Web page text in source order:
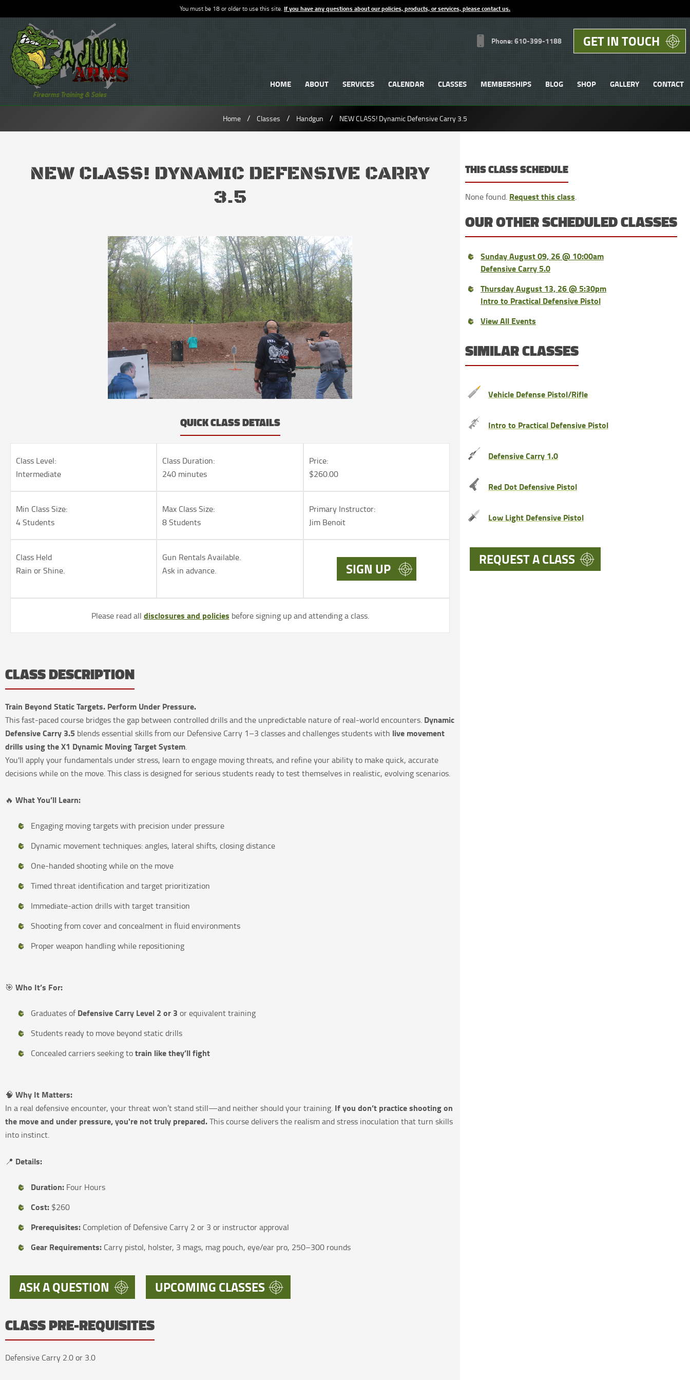
You must be 18 or older to use this site. If you have any questions about our policies, products, or services, please contact us.
Firearms Training & Sales
Phone: 610-399-1188 GET IN TOUCH
HOME ABOUT SERVICES CALENDAR CLASSES MEMBERSHIPS BLOG SHOP GALLERY CONTACT
Home / Classes / Handgun / NEW CLASS! Dynamic Defensive Carry 3.5
NEW CLASS! DYNAMIC DEFENSIVE CARRY
3.5
QUICK CLASS DETAILS
Class Level:
Intermediate
Class Duration:
240 minutes
Price:
$260.00
Min Class Size:
4 Students
Max Class Size:
8 Students
Primary Instructor:
Jim Benoit
Class Held
Rain or Shine.
Gun Rentals Available.
Ask in advance.
SIGN UP
Please read all disclosures and policies before signing up and attending a class.
CLASS DESCRIPTION
Train Beyond Static Targets. Perform Under Pressure.
This fast-paced course bridges the gap between controlled drills and the unpredictable nature of real-world encounters. Dynamic
Defensive Carry 3.5 blends essential skills from our Defensive Carry 1–3 classes and challenges students with live movement
drills using the X1 Dynamic Moving Target System.
You'll apply your fundamentals under stress, learn to engage moving threats, and refine your ability to make quick, accurate
decisions while on the move. This class is designed for serious students ready to test themselves in realistic, evolving scenarios.
🔥 What You’ll Learn:
Engaging moving targets with precision under pressure
Dynamic movement techniques: angles, lateral shifts, closing distance
One-handed shooting while on the move
Timed threat identification and target prioritization
Immediate-action drills with target transition
Shooting from cover and concealment in fluid environments
Proper weapon handling while repositioning
🎯 Who It’s For:
Graduates ofDefensive Carry Level 2 or 3 or equivalent training
Students ready to move beyond static drills
Concealed carriers seeking totrain like they’ll fight
🧠 Why It Matters:
In a real defensive encounter, your threat won’t stand still—and neither should your training. If you don’t practice shooting on
the move and under pressure, you're not truly prepared.This course delivers the realism and stress inoculation that turn skills
into instinct.
📍 Details:
Duration: Four Hours
Cost: $260
Prerequisites: Completion of Defensive Carry 2 or 3 or instructor approval
Gear Requirements: Carry pistol, holster, 3 mags, mag pouch, eye/ear pro, 250–300 rounds
ASK A QUESTION UPCOMING CLASSES
CLASS PRE-REQUISITES
Defensive Carry 2.0 or 3.0
THIS CLASS SCHEDULE
None found. Request this class.
OUR OTHER SCHEDULED CLASSES
Sunday August 09, 26 @ 10:00am
Defensive Carry 5.0
Thursday August 13, 26 @ 5:30pm
Intro to Practical Defensive Pistol
View All Events
SIMILAR CLASSES
Vehicle Defense Pistol/Rifle
Intro to Practical Defensive Pistol
Defensive Carry 1.0
Red Dot Defensive Pistol
Low Light Defensive Pistol
REQUEST A CLASS